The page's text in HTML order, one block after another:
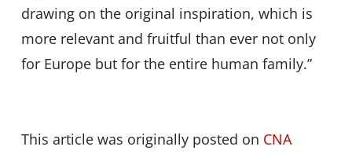
drawing on the original inspiration, which is
more relevant and fruitful than ever not only
for Europe but for the entire human family.”
This article was originally posted on CNA